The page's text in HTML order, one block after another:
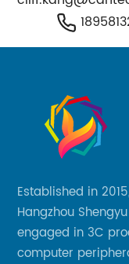
Established in
Hangzhou
engaged in 3C
computer